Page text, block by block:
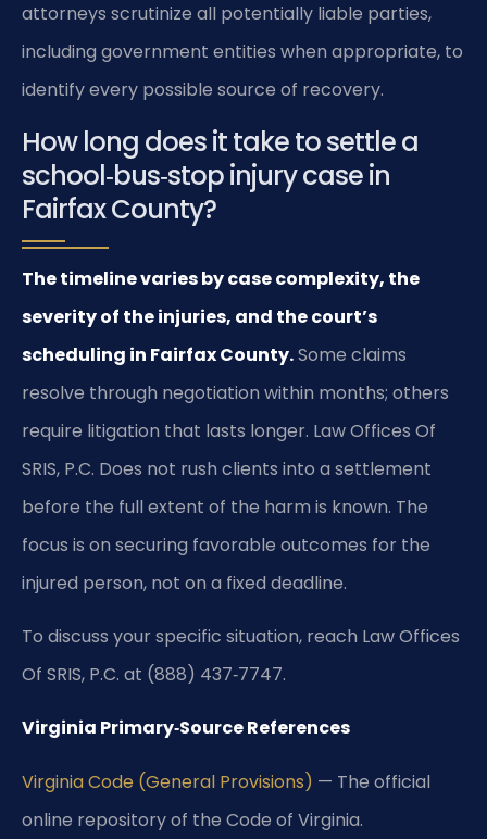
attorneys scrutinize all potentially liable parties,
including government entities when appropriate, to
identify every possible source of recovery.
How long does it take to settle a
school‑bus‑stop injury case in
Fairfax County?
The timeline varies by case complexity, the
severity of the injuries, and the court’s
scheduling in Fairfax County.Some claims
resolve through negotiation within months; others
require litigation that lasts longer. Law Offices Of
SRIS, P.C. Does not rush clients into a settlement
before the full extent of the harm is known. The
focus is on securing favorable outcomes for the
injured person, not on a fixed deadline.
To discuss your specific situation, reach Law Offices
Of SRIS, P.C. at (888) 437‑7747.
Virginia Primary‑Source References
Virginia Code (General Provisions) — The official
online repository of the Code of Virginia.